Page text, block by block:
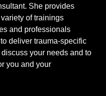
She provides
of trainings
and professionals
deliver trauma-specific
your needs and to
you and your